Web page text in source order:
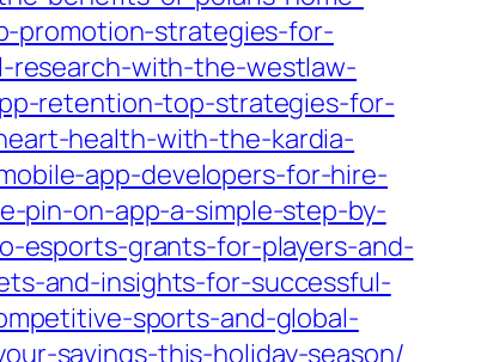
promotion-strategies-for-
research-with-the-westlaw-
retention-top-strategies-for-
health-with-the-kardia-
app-developers-for-hire-
pin-on-app-a-simple-step-by-
esports-grants-for-players-and-
and-insights-for-successful-
sports-and-global-
savings-this-holiday-season/